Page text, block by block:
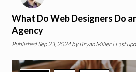
What Do Web Designers Do
Agency
Published Sep 23, 2024 by Bryan Miller| Last